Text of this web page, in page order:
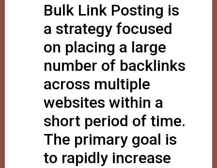
Bulk Link Posting is
a strategy focused
on placing a large
number of backlinks
across multiple
websites within a
short period of time.
The primary goal is
to rapidly increase